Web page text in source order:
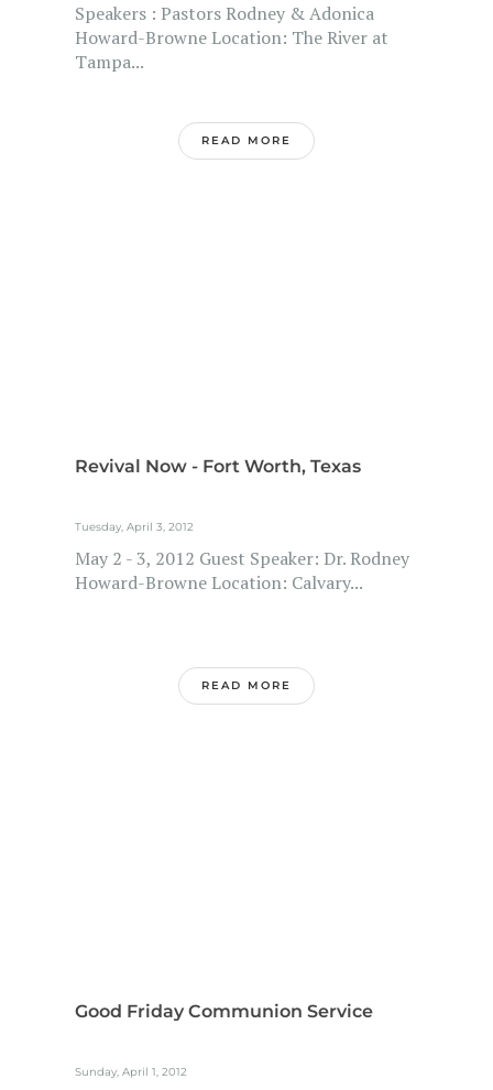
Speakers : Pastors Rodney & Adonica
Howard-Browne Location: The River at
Tampa...
READ MORE
Revival Now - Fort Worth, Texas
Tuesday, April 3, 2012
May 2 - 3, 2012 Guest Speaker: Dr. Rodney
Howard-Browne Location: Calvary...
READ MORE
Good Friday Communion Service
Sunday, April 1, 2012